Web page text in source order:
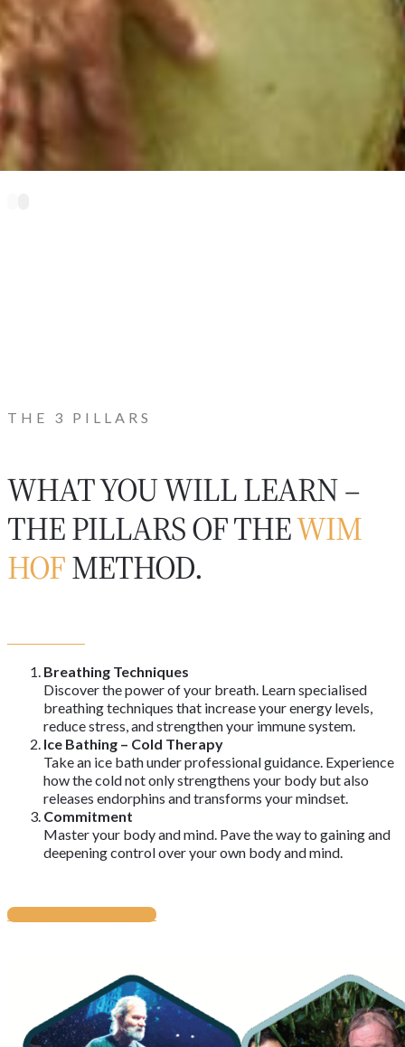
THE 3 PILLARS
WHAT YOU WILL LEARN –
THE PILLARS OF THEWIM
HOFMETHOD.
Breathing Techniques
Discover the power of your breath. Learn specialised
breathing techniques that increase your energy levels,
reduce stress, and strengthen your immune system.
Ice Bathing – Cold Therapy
Take an ice bath under professional guidance. Experience
how the cold not only strengthens your body but also
releases endorphins and transforms your mindset.
Commitment
Master your body and mind. Pave the way to gaining and
deepening control over your own body and mind.
BOOK YOUR TICKET